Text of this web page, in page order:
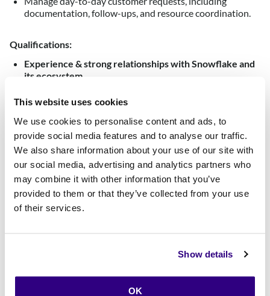
This website uses cookies
We use cookies to personalise content and ads, to
provide social media features and to analyse our traffic.
We also share information about your use of our site with
our social media, advertising and analytics partners who
may combine it with other information that you’ve
provided to them or that they’ve collected from your use
of their services.
Show details
OK
documentation, follow-ups, and resource coordination.
Qualifications:
Experience & strong relationships with Snowflake and
its ecosystem
at a SaaS organisation, ideally in the data or devops
industry.
MEDDIC Sales process.
Excellent written and verbal communication skills in local
language and English.
Strong organisational and multitasking abilities.
Ability to work collaboratively in a team environment.
internally as well as with partners and prospects.
Entrepreneurial mindset with a track record of taking
initiatives from ideation to impact.